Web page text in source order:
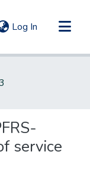
Log In (current)
service